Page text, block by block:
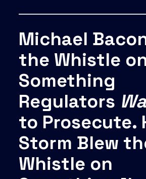
Michael
the Whistle
Something
Regulators
to Prosecute.
Storm Blew
Whistle on